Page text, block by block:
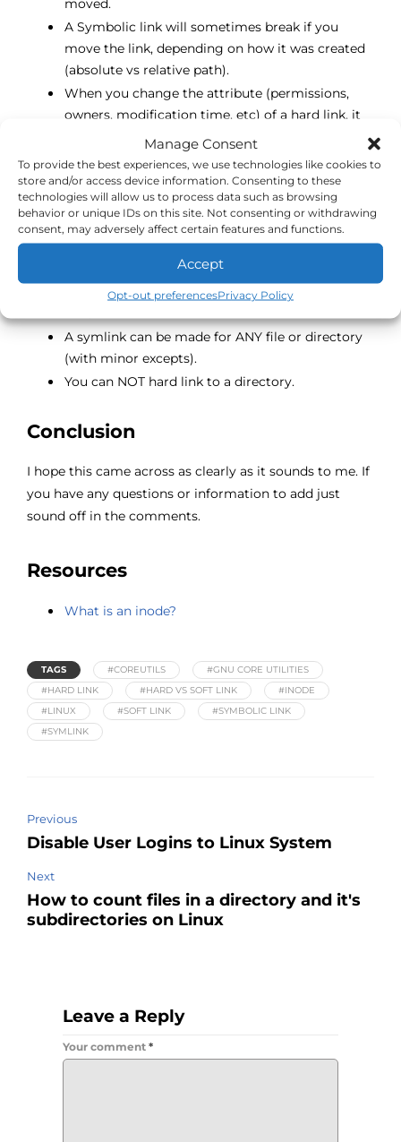
Manage Consent
To provide the best experiences, we use technologies like cookies to
store and/or access device information. Consenting to these
technologies will allow us to process data such as browsing
behavior or unique IDs on this site. Not consenting or withdrawing
consent, may adversely affect certain features and functions.
Accept
Opt-out preferencesPrivacy Policy
moved.
A Symbolic link will sometimes break if you
move the link, depending on how it was created
(absolute vs relative path).
When you change the attribute (permissions,
owners, modification time, etc) of a hard link, it
changes the targets as well.
If you delete a hard link, it DOES NOT delete the
file. This is because the inode has a reference
counter that increases with each hard link. The
file will only be deleted if the counter reaches 0.
A symlink can be deleted with no effect to the
You can have create multiple symlinks or hard
A symlink can be made for ANY file or directory
(with minor excepts).
You can NOT hard link to a directory.
Conclusion
I hope this came across as clearly as it sounds to me. If
you have any questions or information to add just
sound off in the comments.
Resources
What is an inode?
TAGS #COREUTILS
#GNU CORE UTILITIES
#HARD LINK
#HARD VS SOFT LINK
#INODE
#LINUX
#SOFT LINK
#SYMBOLIC LINK
#SYMLINK
Previous
Disable User Logins to Linux System
Next
How to count files in a directory and it's
subdirectories on Linux
Leave a Reply
Your comment *